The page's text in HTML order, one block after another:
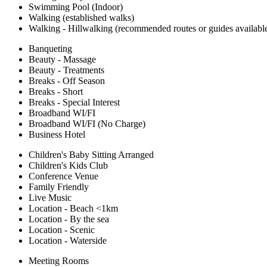
Swimming Pool (Indoor)
Walking (established walks)
Walking - Hillwalking (recommended routes or guides
Banqueting
Beauty - Massage
Beauty - Treatments
Breaks - Off Season
Breaks - Short
Breaks - Special Interest
Broadband WI/FI
Broadband WI/FI (No Charge)
Business Hotel
Children's Baby Sitting Arranged
Children's Kids Club
Conference Venue
Family Friendly
Live Music
Location - Beach <1km
Location - By the sea
Location - Scenic
Location - Waterside
Meeting Rooms